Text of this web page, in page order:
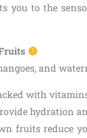
you to the
and
with
hydration
fruits reduce